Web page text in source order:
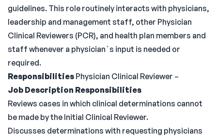
guidelines. This role routinely interacts with physicians,
leadership and management staff, other Physician
Clinical Reviewers (PCR), and health plan members and
staff whenever a physician`s input is needed or
required.
Responsibilities Physician Clinical Reviewer –
Job Description Responsibilities
Reviews cases in which clinical determinations cannot
be made by the Initial Clinical Reviewer.
Discusses determinations with requesting physicians